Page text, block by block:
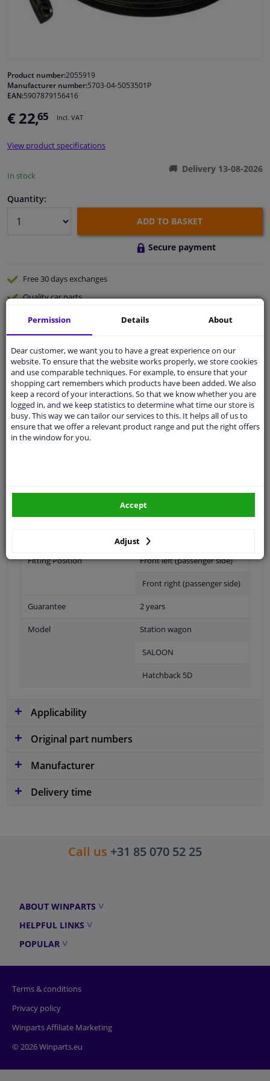
Windscreens & accessories
Cleaning & protection
Body shop & tools
Camper, motorbike, bicycle & boat
Product number:2055919
Manufacturer number:5703-04-5053501P
EAN:5907879156416
€ 22,65 Incl. VAT
View product specifications
In stock
Delivery 13-08-2026
Quantity:
ADD TO BASKET
Secure payment
Free 30 daysexchanges
Qualitycar parts
Shipment within 4 days
Ask our expertsfor advice
Customer service:+31 85 070 52 25
Ask your question at our product specialists.
Questions And Answers.
Fitting Position Front left (passenger side)
Front right (passenger side)
Guarantee 2 years
Model Station wagon
SALOON
Hatchback 5D
Applicability
Original part numbers
Manufacturer
Delivery time
Call us +31 85 070 52 25
ABOUT WINPARTS
HELPFUL LINKS
POPULAR
Terms & conditions
Privacy policy
Winparts Affiliate Marketing
© 2026 Winparts.eu
Permission Details About
Dear customer, we want you to have a great experience on our
website. To ensure that the website works properly, we store cookies
and use comparable techniques. For example, to ensure that your
shopping cart remembers which products have been added. We also
keep a record of your interactions. So that we know whether you are
logged in, and we keep statistics to determine what time our store is
busy. This way we can tailor our services to this. It helps all of us to
ensure that we offer a relevant product range and put the right offers
in the window for you.
Adjust
Accept